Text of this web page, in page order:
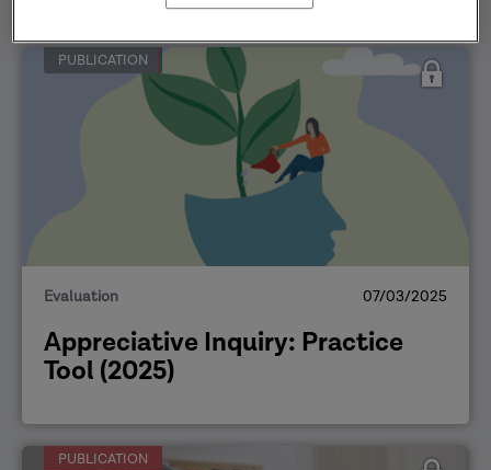
PUBLICATION
Evaluation 07/03/2025
Appreciative Inquiry: Practice
Tool (2025)
PUBLICATION